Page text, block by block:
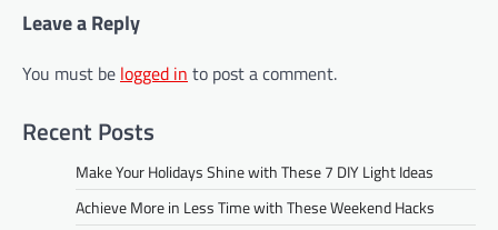
Leave a Reply
You must be logged in to post a comment.
Recent Posts
Make Your Holidays Shine with These 7 DIY Light Ideas
Achieve More in Less Time with These Weekend Hacks